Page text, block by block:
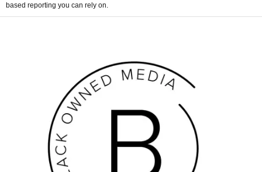
based reporting you can rely on.